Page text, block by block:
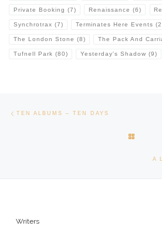
Private Booking (7) Renaissance (6)
Synchrotrax (7) Terminates Here Events
The London Stone (8) The Pack And
Tufnell Park (80) Yesterday's Shadow (9)
Post navigation
TEN ALBUMS – TEN DAYS
A
Writers